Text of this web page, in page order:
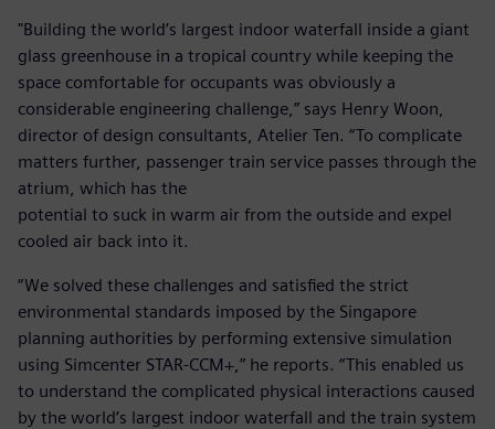
"Building the world’s largest indoor waterfall inside a giant
glass greenhouse in a tropical country while keeping the
space comfortable for occupants was obviously a
considerable engineering challenge,” says Henry Woon,
director of design consultants, Atelier Ten. “To complicate
matters further, passenger train service passes through the
atrium, which has the
potential to suck in warm air from the outside and expel
cooled air back into it.
“We solved these challenges and satisfied the strict
environmental standards imposed by the Singapore
planning authorities by performing extensive simulation
using Simcenter STAR-CCM+,” he reports. “This enabled us
to understand the complicated physical interactions caused
by the world’s largest indoor waterfall and the train system